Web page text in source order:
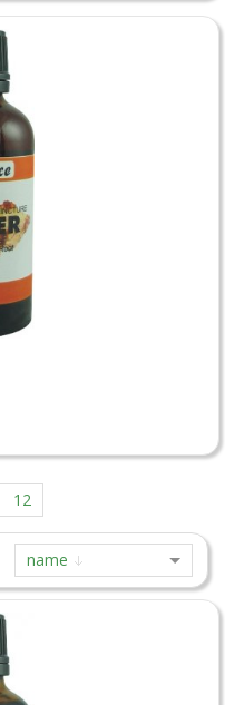
name